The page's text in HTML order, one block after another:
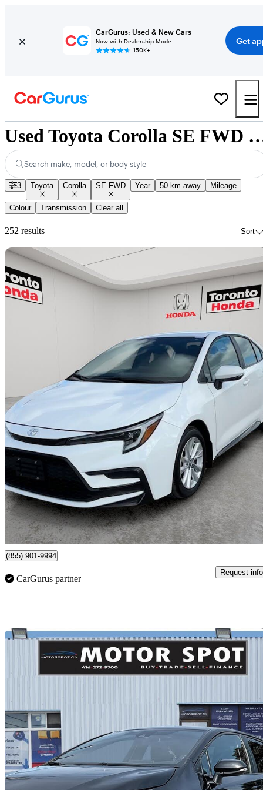
CarGurus: Used & New Cars
Now with Dealership Mode
150K+
Get
Used Toyota Corolla SE
Search make, model, or body style
3 Toyota Corolla SE FWD Year 50 km away Mileage
Colour Transmission Clear all
252 results Sort
2025 Toyota Corolla
SE FWD26,154 km
$26,700 Great
$469/mo est.
Toronto, ON
(855) 901-9994
CarGurus partner
Request info